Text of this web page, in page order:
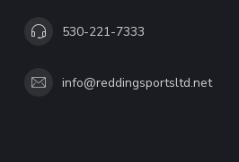
530-221-7333
info@reddingsportsltd.net